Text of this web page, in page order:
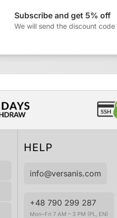
Subscribe and get 5% off
We will send the discount
HELP
info@versanis.com
+48 790 299 287
Mon–Fri 7 AM – 3 PM (PL, EN)